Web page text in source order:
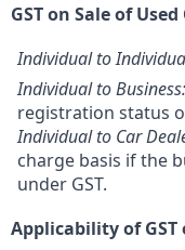
GST on Sale of
Individual to
Individual to Business:
registration status
Individual to Car
charge basis if the
under GST.
Applicability of GST